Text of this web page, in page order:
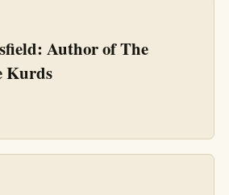
Author of The
Kurds